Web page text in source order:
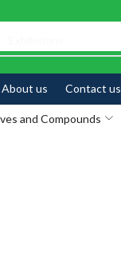
About us Contact us
and Compounds